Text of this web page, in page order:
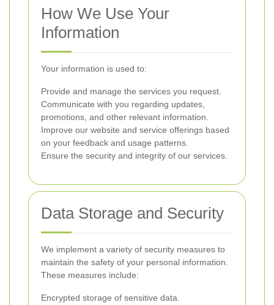
How We Use Your
Information
Your information is used to:
Provide and manage the services you request.
Communicate with you regarding updates,
promotions, and other relevant information.
Improve our website and service offerings based
on your feedback and usage patterns.
Ensure the security and integrity of our services.
Data Storage and Security
We implement a variety of security measures to
maintain the safety of your personal information.
These measures include:
Encrypted storage of sensitive data.